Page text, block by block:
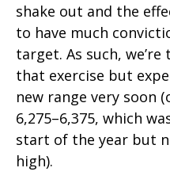
shake out and the
to have much
target. As such,
that exercise but
new range very soon
6,275–6,375, which
start of the year but
high).